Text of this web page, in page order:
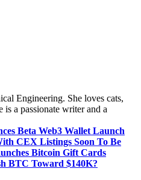
Engineering. She loves cats,
is a passionate writer and a
Beta Web3 Wallet Launch
CEX Listings Soon To Be
Bitcoin Gift Cards
BTC Toward $140K?